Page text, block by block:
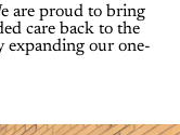
are proud to bring
care back to the
expanding our one-